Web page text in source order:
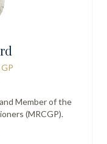
Member of the
(MRCGP).